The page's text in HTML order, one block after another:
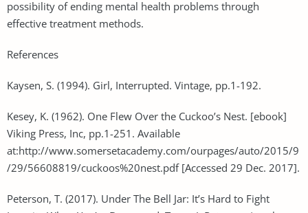
possibility of ending mental health problems through
effective treatment methods.
References
Kaysen, S. (1994). Girl, Interrupted. Vintage, pp.1-192.
Kesey, K. (1962). One Flew Over the Cuckoo’s Nest. [ebook]
Viking Press, Inc, pp.1-251. Available
at:http://www.somersetacademy.com/ourpages/auto/2015/9
/29/56608819/cuckoos%20nest.pdf [Accessed 29 Dec. 2017].
Peterson, T. (2017). Under The Bell Jar: It’s Hard to Fight